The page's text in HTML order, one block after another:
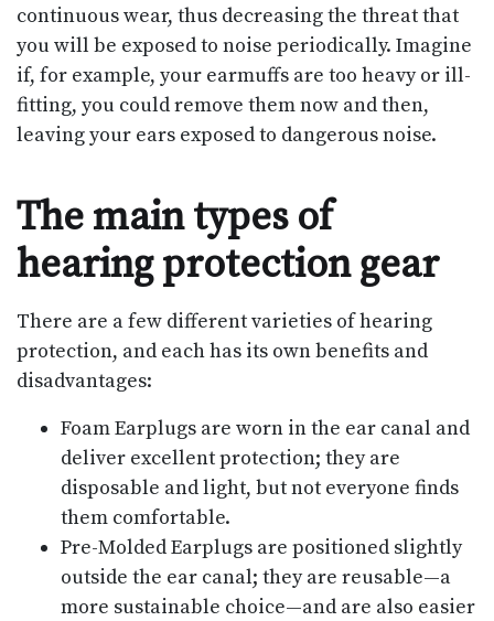
continuous wear, thus decreasing the threat that
you will be exposed to noise periodically. Imagine
if, for example, your earmuffs are too heavy or ill-
fitting, you could remove them now and then,
leaving your ears exposed to dangerous noise.
The main types of
hearing protection gear
There are a few different varieties of hearing
protection, and each has its own benefits and
disadvantages:
Foam Earplugs are worn in the ear canal and
deliver excellent protection; they are
disposable and light, but not everyone finds
them comfortable.
Pre-Molded Earplugs are positioned slightly
outside the ear canal; they are reusable—a
more sustainable choice—and are also easier